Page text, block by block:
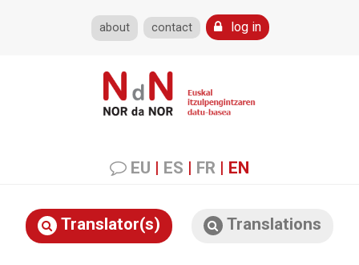
about contact log in
EU | ES | FR | EN
Translator(s) Translations